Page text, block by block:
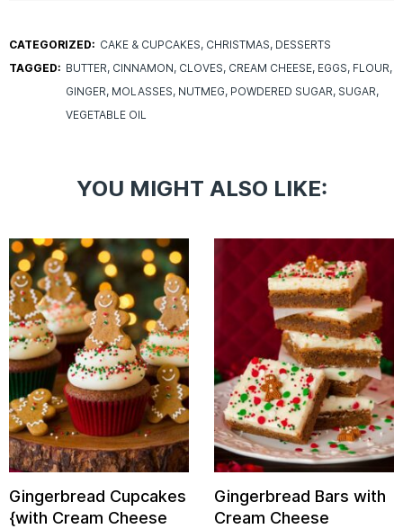
CATEGORIZED: CAKE & CUPCAKES CHRISTMAS DESSERTS
TAGGED: BUTTER CINNAMON CLOVES CREAM CHEESE EGGS FLOUR
GINGER MOLASSES NUTMEG POWDERED SUGAR SUGAR
VEGETABLE OIL
YOU MIGHT ALSO LIKE:
Gingerbread Cupcakes
{with Cream Cheese
Gingerbread Bars with
Cream Cheese